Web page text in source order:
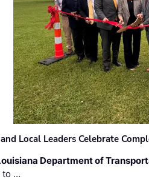
Local Leaders Celebrate
Department of
to …